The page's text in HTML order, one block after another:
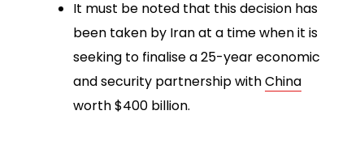
It must be noted that this decision has
been taken by Iran at a time when it is
seeking to finalise a 25-year economic
and security partnership withChina
worth $400 billion.